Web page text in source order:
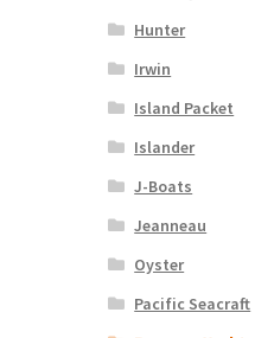
Hunter
Irwin
Island Packet
Islander
J-Boats
Jeanneau
Oyster
Pacific Seacraft